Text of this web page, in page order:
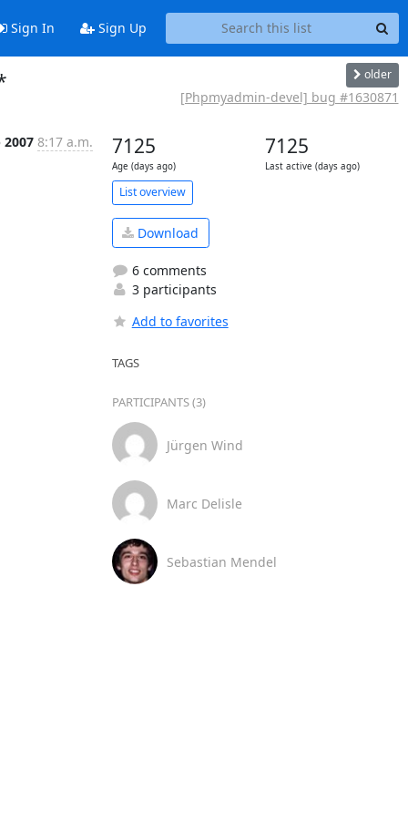
Sign In Sign Up
older
[Phpmyadmin-devel] bug #1630871
2007 8:17 a.m. 7125
Age (days ago)
7125
Last active (days ago)
List overview
Download
6 comments
3 participants
Add to favorites
TAGS
PARTICIPANTS (3)
Jürgen Wind
Marc Delisle
Sebastian Mendel